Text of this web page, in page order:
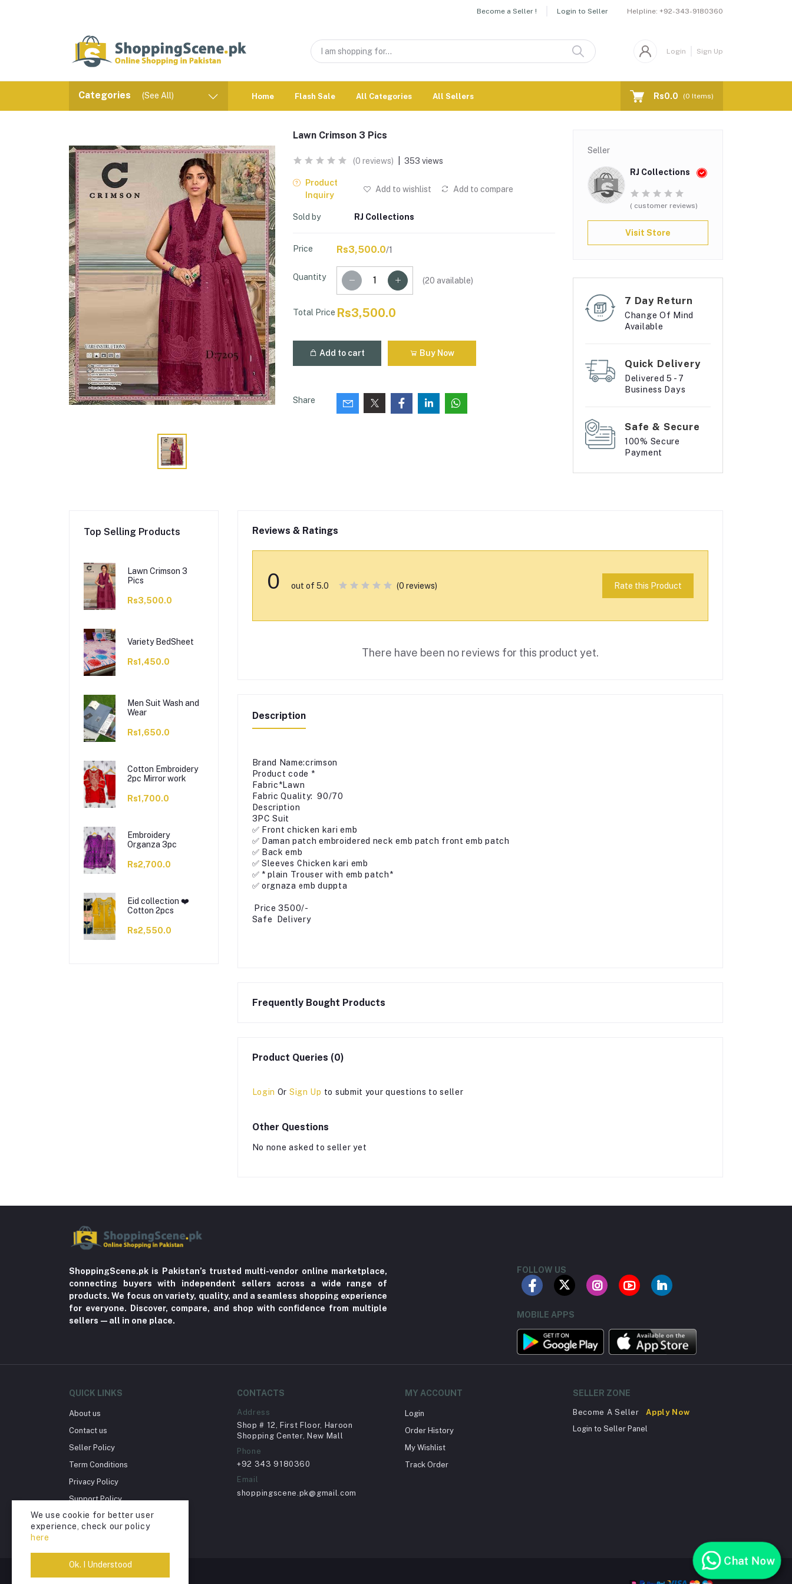
Chat Now
Become a Seller ! Login to Seller Helpline: +92-343-9180360
Login Sign Up
Categories (See All) Home Flash Sale All Categories All Sellers Rs0.0 (0 Items)
Lawn Crimson 3 Pics
(0 reviews) 353 views
Product
Inquiry
Add to wishlist Add to compare
Sold by RJ Collections
Price Rs3,500.0/1
Quantity (20 available)
Total Price Rs3,500.0
Add to cart Buy Now
Share
Seller
RJ Collections
( customer reviews)
Visit Store
7 Day Return
Change Of Mind
Available
Quick Delivery
Delivered 5 - 7
Business Days
Safe & Secure
100% Secure
Payment
Top Selling Products
Lawn Crimson 3
Pics
Rs3,500.0
Variety BedSheet
Rs1,450.0
Men Suit Wash and
Wear
Rs1,650.0
Cotton Embroidery
2pc Mirror work
Rs1,700.0
Embroidery
Organza 3pc
Rs2,700.0
Eid collection ❤️
Cotton 2pcs
Rs2,550.0
Reviews & Ratings
0 out of 5.0 (0 reviews) Rate this Product
There have been no reviews for this product yet.
Description
Brand Name:crimson
Product code *
Fabric*Lawn
Fabric Quality: 90/70
Description
3PC Suit
✅ Front chicken kari emb
✅ Daman patch embroidered neck emb patch front emb patch
✅ Back emb
✅ Sleeves Chicken kari emb
✅ * plain Trouser with emb patch*
✅ orgnaza emb duppta
Price 3500/-
Safe Delivery
Frequently Bought Products
Product Queries (0)
Login Or Sign Up to submit your questions to seller
Other Questions
No none asked to seller yet
ShoppingScene.pk is Pakistan’s trusted multi-vendor online marketplace,
connecting buyers with independent sellers across a wide range of
products. We focus on variety, quality, and a seamless shopping experience
for everyone. Discover, compare, and shop with confidence from multiple
sellers—all in one place.
FOLLOW US
MOBILE APPS
QUICK LINKS
About us
Contact us
Seller Policy
Term Conditions
Privacy Policy
Support Policy
Return Policy
Account Deletion
CONTACTS
Address
Shop # 12, First Floor, Haroon
Shopping Center, New Mall
Phone
+92 343 9180360
Email
shoppingscene.pk@gmail.com
MY ACCOUNT
Login
Order History
My Wishlist
Track Order
SELLER ZONE
Become A Seller
Apply Now
Login to Seller Panel
We use cookie for better user
experience, check our policy
here
Ok. I Understood